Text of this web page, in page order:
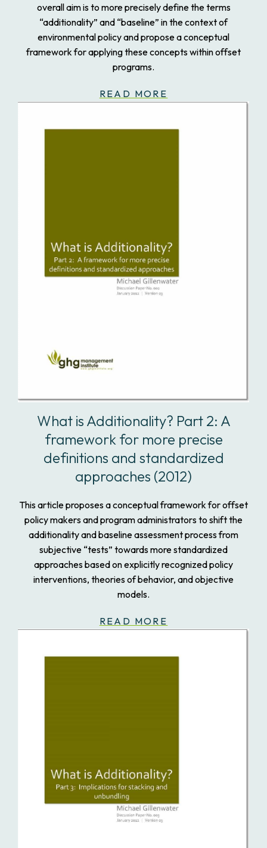
overall aim is to more precisely define the terms
“additionality” and “baseline” in the context of
environmental policy and propose a conceptual
framework for applying these concepts within offset
programs.
READ MORE
What is Additionality? Part 2: A
framework for more precise
definitions and standardized
approaches (2012)
This article proposes a conceptual framework for offset
policy makers and program administrators to shift the
additionality and baseline assessment process from
subjective “tests” towards more standardized
approaches based on explicitly recognized policy
interventions, theories of behavior, and objective
models.
READ MORE